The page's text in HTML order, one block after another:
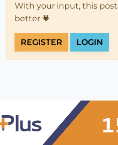
With your input, this
better 💗
REGISTER LOGIN